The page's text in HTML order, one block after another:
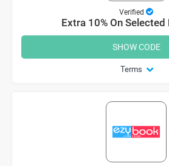
Verified
Extra 10% On
Terms
SHOW CODE